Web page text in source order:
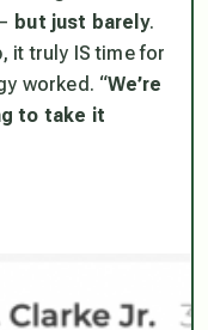
but just barely.
it truly IS time for
worked. “We’re
to take it